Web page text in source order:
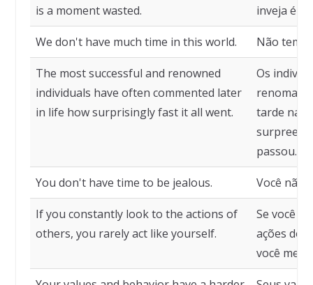
is a moment wasted.
inveja é
We don't have much time in this world. Não
The most successful and renowned
individuals have often commented later
in life how surprisingly fast it all went.
Os
tarde na
passou.
You don't have time to be jealous. Você não
If you constantly look to the actions of
others, you rarely act like yourself.
Se você
ações
você